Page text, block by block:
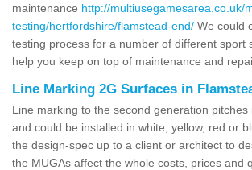
maintenance http://multiusegamesarea.co.uk/
testing/hertfordshire/flamstead-end/ We could
testing process for a number of different sport
help you keep on top of maintenance and
Line Marking 2G Surfaces in
Line marking to the second generation pitches
and could be installed in white, yellow, red or
the design-spec up to a client or architect to
the MUGAs affect the whole costs, prices and